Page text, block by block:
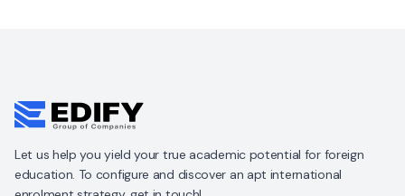
Let us help you yield your true academic potential for foreign
education. To configure and discover an apt international